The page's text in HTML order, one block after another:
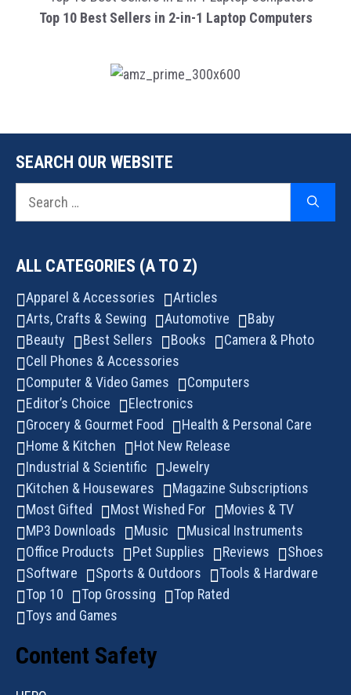
Top 10 Best Sellers in 2-in-1 Laptop Computers
SEARCH OUR WEBSITE
ALL CATEGORIES (A TO Z)
Apparel & Accessories
Articles
Arts, Crafts & Sewing
Automotive
Baby
Beauty
Best Sellers Books
Camera & Photo
Cell Phones & Accessories
Computer & Video Games
Computers
Editor’s Choice
Electronics
Grocery & Gourmet Food
Health & Personal Care
Home & Kitchen
Hot New Release
Industrial & Scientific
Jewelry
Kitchen & Housewares
Magazine Subscriptions
Most Gifted
Most Wished For
Movies & TV
MP3 Downloads
Music
Musical Instruments
Office Products
Pet Supplies Reviews
Shoes
Software
Sports & Outdoors
Tools & Hardware
Top 10
Top Grossing
Top Rated
Toys and Games
Content Safety